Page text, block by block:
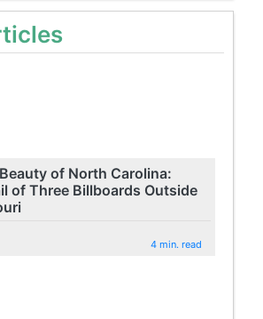
of North Carolina:
of Three Billboards Outside
4 min. read